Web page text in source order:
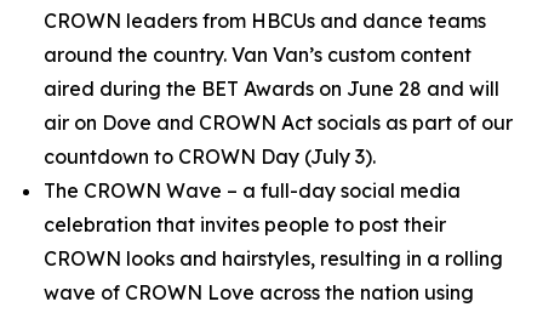
CROWN leaders from HBCUs and dance teams
around the country. Van Van’s custom content
aired during the BET Awards on June 28 and will
air on Dove and CROWN Act socials as part of our
countdown to CROWN Day (July 3).
The CROWN Wave – a full-day social media
celebration that invites people to post their
CROWN looks and hairstyles, resulting in a rolling
wave of CROWN Love across the nation using